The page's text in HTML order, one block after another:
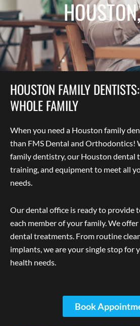
HOUSTON FAMILY
WHOLE FAMILY
When you need a Houston family
than FMS Dental and Orthodontics!
family dentistry, our Houston dental
training, and equipment to meet all
needs.
Our dental office is ready to provide
each member of your family. We
dental treatments. From routine
implants, we are your single stop for
health needs.
Book